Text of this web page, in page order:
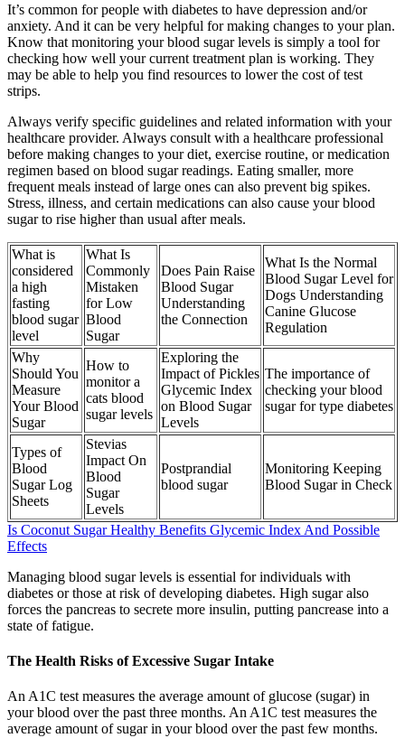
It’s common for people with diabetes to have depression and/or
anxiety. And it can be very helpful for making changes to your plan.
Know that monitoring your blood sugar levels is simply a tool for
checking how well your current treatment plan is working. They
may be able to help you find resources to lower the cost of test
strips.
Always verify specific guidelines and related information with your
healthcare provider. Always consult with a healthcare professional
before making changes to your diet, exercise routine, or medication
regimen based on blood sugar readings. Eating smaller, more
frequent meals instead of large ones can also prevent big spikes.
Stress, illness, and certain medications can also cause your blood
sugar to rise higher than usual after meals.
What is
considered
a high
fasting
blood sugar
level
What Is
Commonly
Mistaken
for Low
Blood
Sugar
Does Pain Raise
Blood Sugar
Understanding
the Connection
What Is the Normal
Blood Sugar Level for
Dogs Understanding
Canine Glucose
Regulation
Why
Should You
Measure
Your Blood
Sugar
How to
monitor a
cats blood
sugar levels
Exploring the
Impact of Pickles
Glycemic Index
on Blood Sugar
Levels
The importance of
checking your blood
sugar for type diabetes
Types of
Blood
Sugar Log
Sheets
Stevias
Impact On
Blood
Sugar
Levels
Postprandial
blood sugar
Monitoring Keeping
Blood Sugar in Check
Is Coconut Sugar Healthy Benefits Glycemic Index And Possible
Effects
Managing blood sugar levels is essential for individuals with
diabetes or those at risk of developing diabetes. High sugar also
forces the pancreas to secrete more insulin, putting pancrease into a
state of fatigue.
The Health Risks of Excessive Sugar Intake
An A1C test measures the average amount of glucose (sugar) in
your blood over the past three months. An A1C test measures the
average amount of sugar in your blood over the past few months.